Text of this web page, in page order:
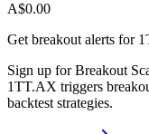
A$0.00
Get breakout alerts for
Sign up for Breakout
1TT.AX triggers
backtest strategies.